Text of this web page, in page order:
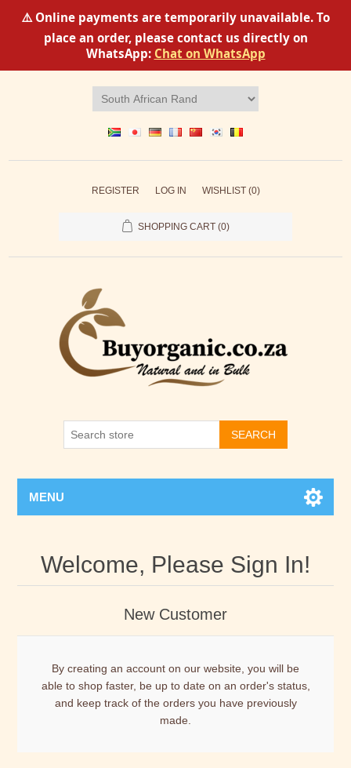
⚠️ Online payments are temporarily unavailable. To
place an order, please contact us directly on
WhatsApp: Chat on WhatsApp
REGISTER LOG IN WISHLIST (0)
SHOPPING CART (0)
SEARCH
MENU
Welcome, Please Sign In!
New Customer
By creating an account on our website, you will be
able to shop faster, be up to date on an order's status,
and keep track of the orders you have previously
made.